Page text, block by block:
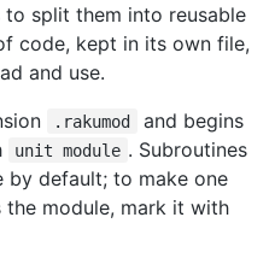
split them into reusable
code, kept in its own file,
and use.
.rakumod
and begins
unit module . Subroutines
by default; to make one
module, mark it with